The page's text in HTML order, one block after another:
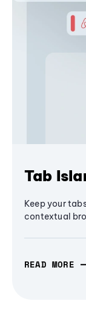
Tab
Keep your
contextual
READ MORE